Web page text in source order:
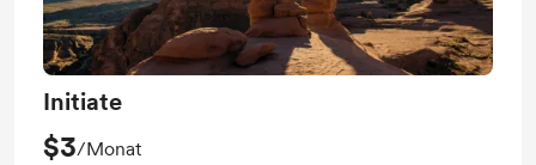
Initiate
$3/Monat